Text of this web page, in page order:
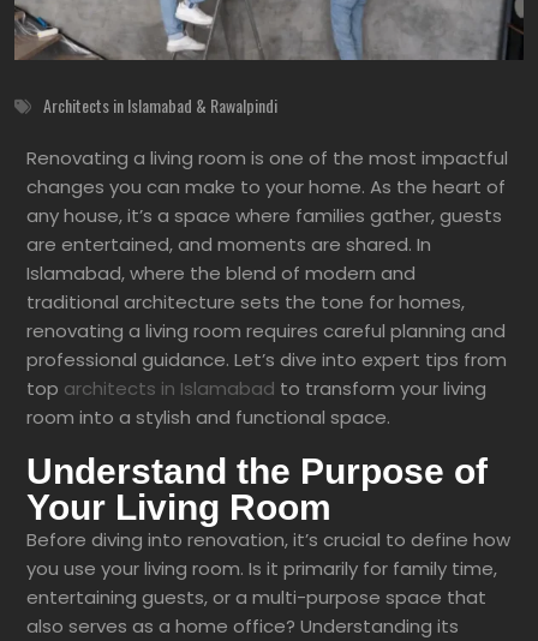
Architects in Islamabad & Rawalpindi
Renovating a living room is one of the most impactful
changes you can make to your home. As the heart of
any house, it’s a space where families gather, guests
are entertained, and moments are shared. In
Islamabad, where the blend of modern and
traditional architecture sets the tone for homes,
renovating a living room requires careful planning and
professional guidance. Let’s dive into expert tips from
top architects in Islamabad to transform your living
room into a stylish and functional space.
Understand the Purpose of
Your Living Room
Before diving into renovation, it’s crucial to define how
you use your living room. Is it primarily for family time,
entertaining guests, or a multi-purpose space that
also serves as a home office? Understanding its